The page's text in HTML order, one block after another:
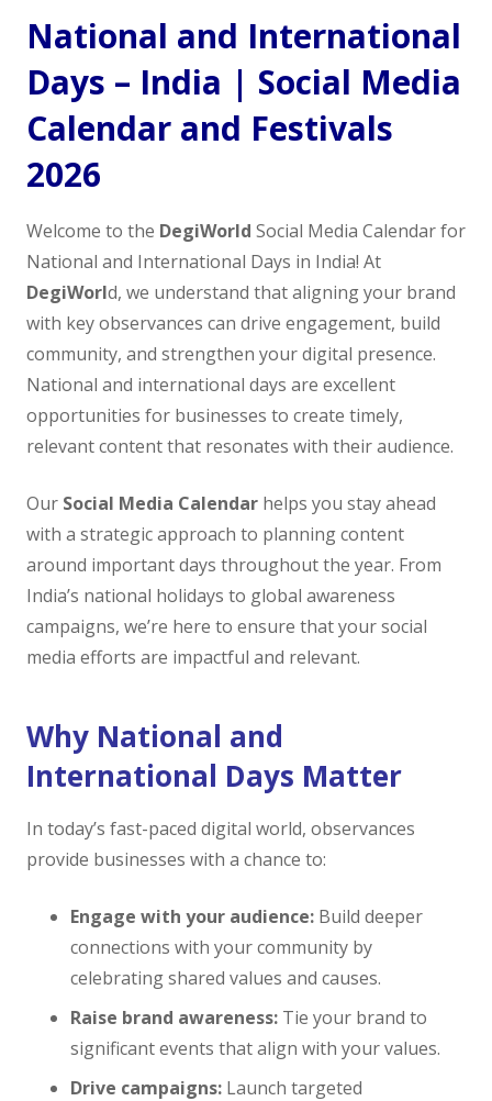
National and International
Days – India | Social Media
Calendar and Festivals
2026
Welcome to the DegiWorld Social Media Calendar for
National and International Days in India! At
DegiWorld, we understand that aligning your brand
with key observances can drive engagement, build
community, and strengthen your digital presence.
National and international days are excellent
opportunities for businesses to create timely,
relevant content that resonates with their audience.
Our Social Media Calendar helps you stay ahead
with a strategic approach to planning content
around important days throughout the year. From
India’s national holidays to global awareness
campaigns, we’re here to ensure that your social
media efforts are impactful and relevant.
Why National and
International Days Matter
In today’s fast-paced digital world, observances
provide businesses with a chance to:
Engage with your audience: Build deeper
connections with your community by
celebrating shared values and causes.
Raise brand awareness: Tie your brand to
significant events that align with your values.
Drive campaigns: Launch targeted